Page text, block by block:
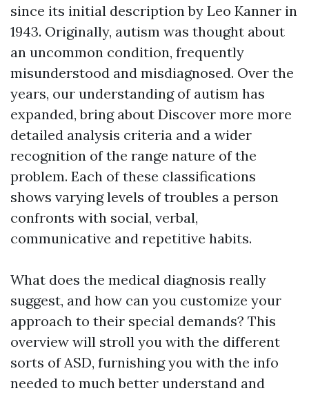
since its initial description by Leo Kanner in
1943. Originally, autism was thought about
an uncommon condition, frequently
misunderstood and misdiagnosed. Over the
years, our understanding of autism has
expanded, bring about Discover more more
detailed analysis criteria and a wider
recognition of the range nature of the
problem. Each of these classifications
shows varying levels of troubles a person
confronts with social, verbal,
communicative and repetitive habits.
What does the medical diagnosis really
suggest, and how can you customize your
approach to their special demands? This
overview will stroll you with the different
sorts of ASD, furnishing you with the info
needed to much better understand and